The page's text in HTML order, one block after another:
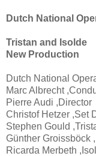
Dutch National
Tristan and Isolde
New Production
Dutch National
Marc Albrecht
Pierre Audi ,Director
Christof Hetzer ,Set
Stephen Gould
Günther Groissböck
Ricarda Merbeth